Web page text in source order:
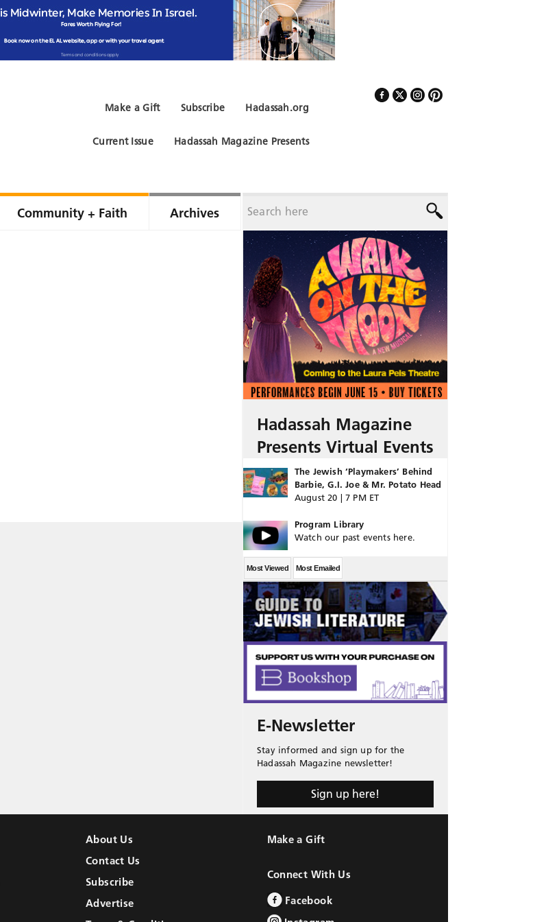
Hadassah.org
Subscribe
Make a Gift
Hadassah Magazine Presents
Current Issue
Community + Faith Archives
Hadassah Magazine
Presents Virtual Events
The Jewish ‘Playmakers’ Behind
Barbie, G.I. Joe & Mr. Potato Head
August 20 | 7 PM ET
Program Library
Watch our past events here.
Most Viewed Most Emailed
E-Newsletter
Stay informed and sign up for the
Hadassah Magazine newsletter!
Sign up here!
About Us
Contact Us
Subscribe
Advertise
Make a Gift
Connect With Us
Facebook